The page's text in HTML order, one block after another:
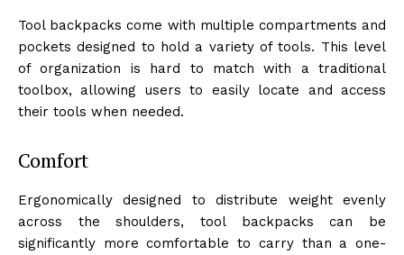
Tool backpacks come with multiple compartments and
pockets designed to hold a variety of tools. This level
of organization is hard to match with a traditional
toolbox, allowing users to easily locate and access
their tools when needed.
Comfort
Ergonomically designed to distribute weight evenly
across the shoulders, tool backpacks can be
significantly more comfortable to carry than a one-